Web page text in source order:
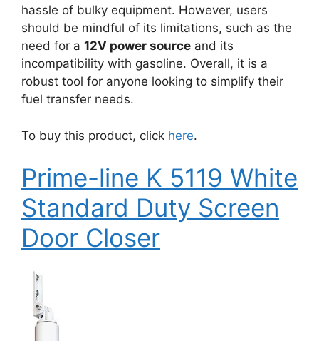
hassle of bulky equipment. However, users
should be mindful of its limitations, such as the
need for a 12V power source and its
incompatibility with gasoline. Overall, it is a
robust tool for anyone looking to simplify their
fuel transfer needs.
To buy this product, click here.
Prime-line K 5119 White
Standard Duty Screen
Door Closer